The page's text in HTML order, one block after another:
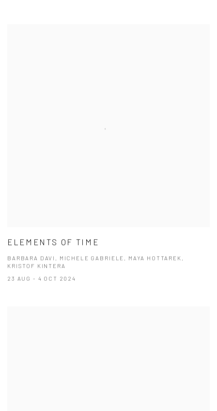
ELEMENTS OF TIME
BARBARA DAVI, MICHELE GABRIELE, MAYA HOTTAREK,
KRISTOF KINTERA
23 AUG - 4 OCT 2024